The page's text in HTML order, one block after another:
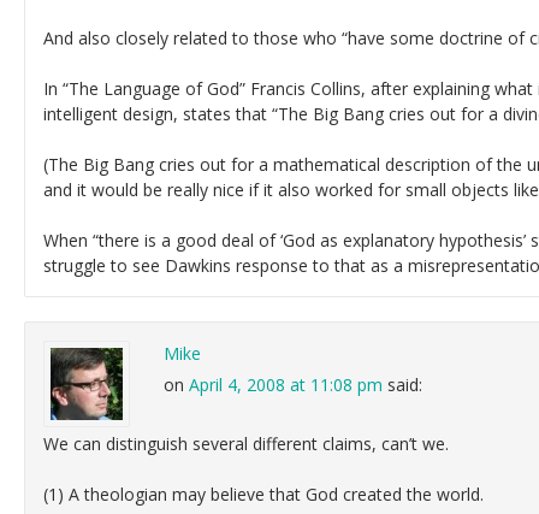
And also closely related to those who “have some doctrine of
In “The Language of God” Francis Collins, after explaining
intelligent design, states that “The Big Bang cries out for a
(The Big Bang cries out for a mathematical description of the
and it would be really nice if it also worked for small objects
When “there is a good deal of ‘God as explanatory hypothesis’
struggle to see Dawkins response to that as a
Mike
on April 4, 2008 at 11:08 pm said:
We can distinguish several different claims, can’t we.
(1) A theologian may believe that God created the world.